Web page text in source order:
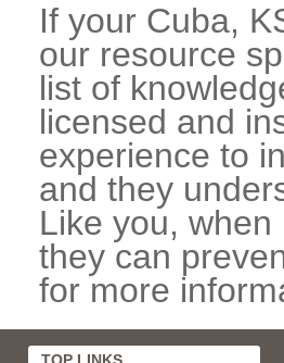
If your Cuba,
our resource
list of
licensed and
experience to
and they
Like you,
they can
for more